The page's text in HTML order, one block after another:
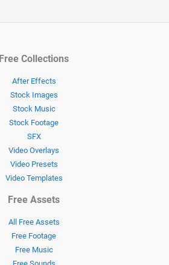
Free Collections
After Effects
Stock Images
Stock Music
Stock Footage
SFX
Video Overlays
Video Presets
Video Templates
Free Assets
All Free Assets
Free Footage
Free Music